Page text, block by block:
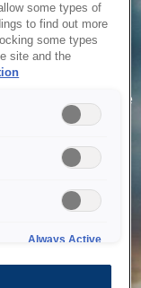
your request due
are working on
some types of
to find out more
some types
site and the
Always Active